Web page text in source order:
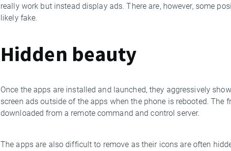
really work but instead display ads. There are, however, some
likely fake.
Hidden beauty
Once the apps are installed and launched, they aggressively
screen ads outside of the apps when the phone is rebooted. The
downloaded from a remote command and control server.
The apps are also difficult to remove as their icons are often